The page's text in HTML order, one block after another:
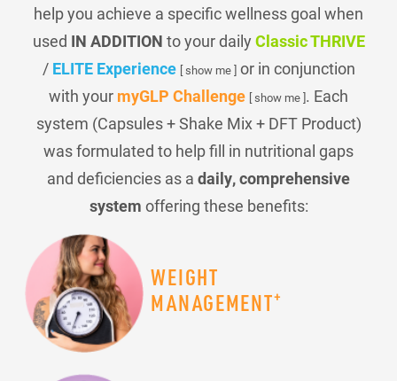
help you achieve a specific wellness goal when
used IN ADDITION to your daily Classic THRIVE
/ ELITE Experience [ show me ]or in conjunction
with your myGLP Challenge [ show me ]. Each
system (Capsules + Shake Mix + DFT Product)
was formulated to help fill in nutritional gaps
and deficiencies as a daily, comprehensive
system offering these benefits:
WEIGHT
MANAGEMENT+